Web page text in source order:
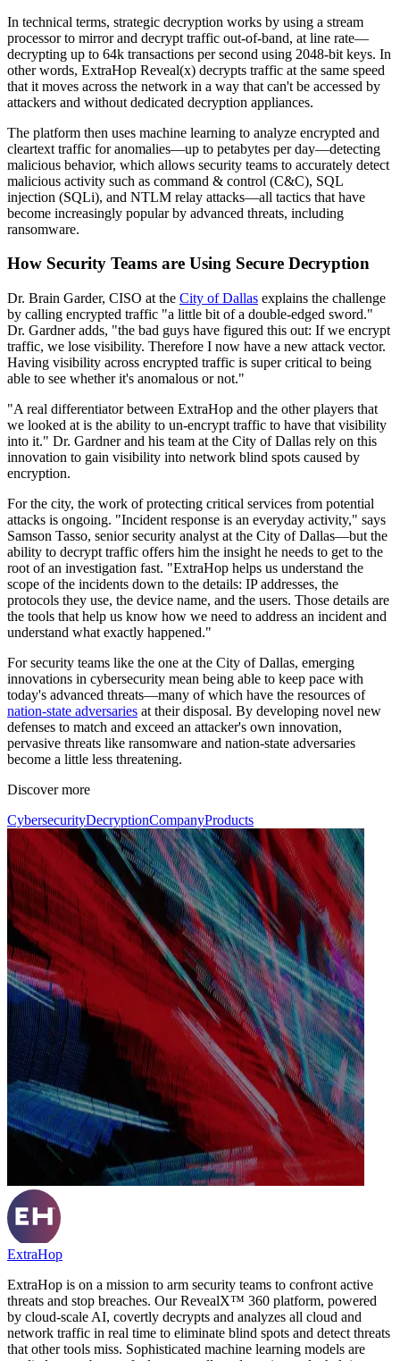
In technical terms, strategic decryption works by using a stream
processor to mirror and decrypt traffic out-of-band, at line rate—
decrypting up to 64k transactions per second using 2048-bit keys. In
other words, ExtraHop Reveal(x) decrypts traffic at the same speed
that it moves across the network in a way that can't be accessed by
attackers and without dedicated decryption appliances.
The platform then uses machine learning to analyze encrypted and
cleartext traffic for anomalies—up to petabytes per day—detecting
malicious behavior, which allows security teams to accurately detect
malicious activity such as command & control (C&C), SQL
injection (SQLi), and NTLM relay attacks—all tactics that have
become increasingly popular by advanced threats, including
ransomware.
How Security Teams are Using Secure Decryption
Dr. Brain Garder, CISO at the City of Dallas explains the challenge
by calling encrypted traffic "a little bit of a double-edged sword."
Dr. Gardner adds, "the bad guys have figured this out: If we encrypt
traffic, we lose visibility. Therefore I now have a new attack vector.
Having visibility across encrypted traffic is super critical to being
able to see whether it's anomalous or not."
"A real differentiator between ExtraHop and the other players that
we looked at is the ability to un-encrypt traffic to have that visibility
into it." Dr. Gardner and his team at the City of Dallas rely on this
innovation to gain visibility into network blind spots caused by
encryption.
For the city, the work of protecting critical services from potential
attacks is ongoing. "Incident response is an everyday activity," says
Samson Tasso, senior security analyst at the City of Dallas—but the
ability to decrypt traffic offers him the insight he needs to get to the
root of an investigation fast. "ExtraHop helps us understand the
scope of the incidents down to the details: IP addresses, the
protocols they use, the device name, and the users. Those details are
the tools that help us know how we need to address an incident and
understand what exactly happened."
For security teams like the one at the City of Dallas, emerging
innovations in cybersecurity mean being able to keep pace with
today's advanced threats—many of which have the resources of
nation-state adversaries at their disposal. By developing novel new
defenses to match and exceed an attacker's own innovation,
pervasive threats like ransomware and nation-state adversaries
become a little less threatening.
Discover more
CybersecurityDecryptionCompanyProducts
ExtraHop
ExtraHop is on a mission to arm security teams to confront active
threats and stop breaches. Our RevealX™ 360 platform, powered
by cloud-scale AI, covertly decrypts and analyzes all cloud and
network traffic in real time to eliminate blind spots and detect threats
that other tools miss. Sophisticated machine learning models are